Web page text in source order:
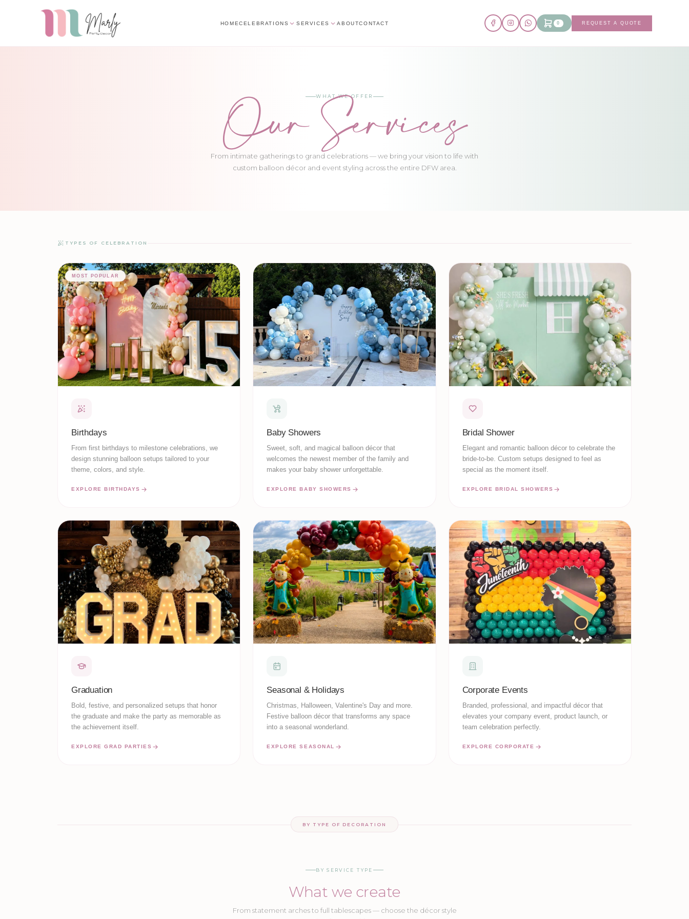
HOMECELEBRATIONS SERVICES ABOUTCONTACT 0 REQUEST A QUOTE
WHAT WE OFFER
Our Services
From intimate gatherings to grand celebrations — we bring your vision to life with
custom balloon décor and event styling across the entire DFW area.
TYPES OF CELEBRATION
MOST POPULAR
Birthdays
From first birthdays to milestone celebrations, we
design stunning balloon setups tailored to your
theme, colors, and style.
EXPLORE BIRTHDAYS
Baby Showers
Sweet, soft, and magical balloon décor that
welcomes the newest member of the family and
makes your baby shower unforgettable.
EXPLORE BABY SHOWERS
Bridal Shower
Elegant and romantic balloon décor to celebrate the
bride-to-be. Custom setups designed to feel as
special as the moment itself.
EXPLORE BRIDAL SHOWERS
Graduation
Bold, festive, and personalized setups that honor
the graduate and make the party as memorable as
the achievement itself.
EXPLORE GRAD PARTIES
Seasonal & Holidays
Christmas, Halloween, Valentine's Day and more.
Festive balloon décor that transforms any space
into a seasonal wonderland.
EXPLORE SEASONAL
Corporate Events
Branded, professional, and impactful décor that
elevates your company event, product launch, or
team celebration perfectly.
EXPLORE CORPORATE
BY TYPE OF DECORATION
BY SERVICE TYPE
What we create
From statement arches to full tablescapes — choose the décor style